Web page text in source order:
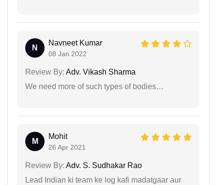
N
Navneet Kumar
08 Jan 2022
Review By: Adv. Vikash Sharma
We need more of such types of bodies…
M
Mohit
26 Apr 2021
Review By: Adv. S. Sudhakar Rao
Lead Indian ki team ke log kafi madatgaar aur